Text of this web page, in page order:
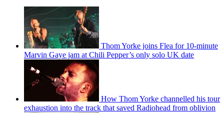
Thom Yorke joins Flea for 10-minute
Marvin Gaye jam at Chili Pepper’s only solo UK date
How Thom Yorke channelled his tour
exhaustion into the track that saved Radiohead from oblivion